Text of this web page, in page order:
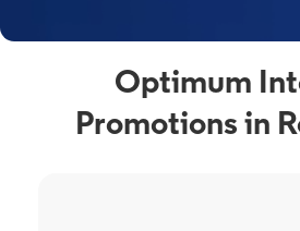
Optimum
Promotions in